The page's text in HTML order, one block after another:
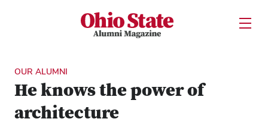
Ohio State Alumni MagazineOpen
OUR ALUMNI
He knows the power of
architecture